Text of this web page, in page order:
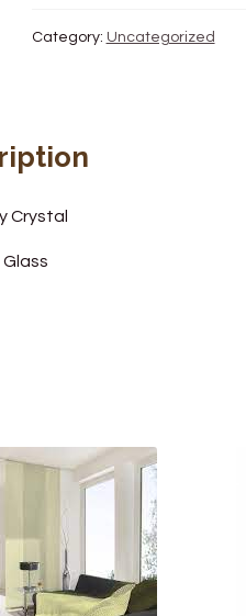
Category: Uncategorized
Crystal